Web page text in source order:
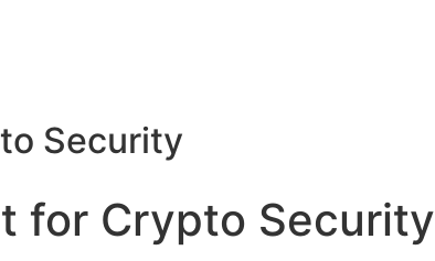
Security
for Crypto Security